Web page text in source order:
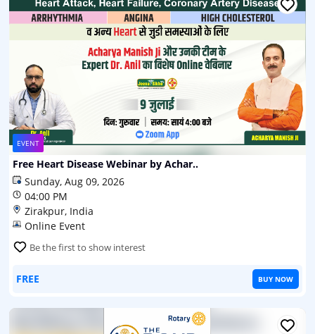
EVENT
Free Heart Disease Webinar by Achar..
Sunday, Aug 09, 2026
04:00 PM
Zirakpur, India
Online Event
Be the first to show interest
FREE BUY NOW